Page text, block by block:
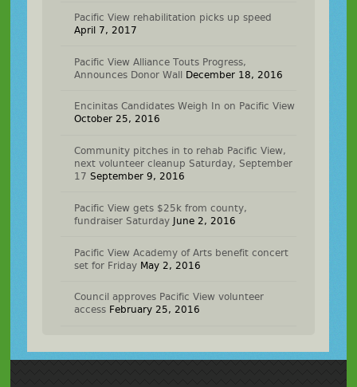
Pacific View rehabilitation picks up speed
April 7, 2017
Pacific View Alliance Touts Progress,
Announces Donor Wall December 18, 2016
Encinitas Candidates Weigh In on Pacific View
October 25, 2016
Community pitches in to rehab Pacific View,
next volunteer cleanup Saturday, September
17 September 9, 2016
Pacific View gets $25k from county,
fundraiser Saturday June 2, 2016
Pacific View Academy of Arts benefit concert
set for Friday May 2, 2016
Council approves Pacific View volunteer
access February 25, 2016